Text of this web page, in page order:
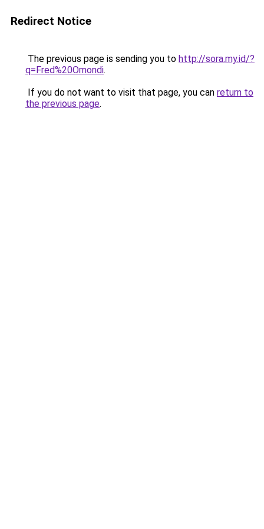
Redirect Notice
The previous page is sending you to http://sora.my.id/?
q=Fred%20Omondi.
If you do not want to visit that page, you can return to
the previous page.